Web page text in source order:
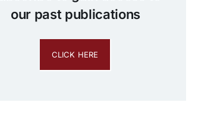
our past publications
CLICK HERE